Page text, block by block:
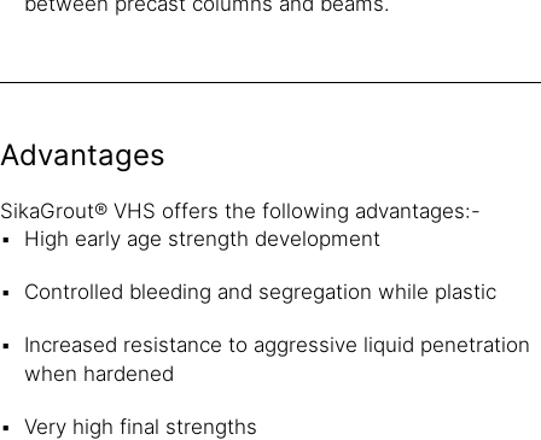
Advantages
SikaGrout® VHS offers the following advantages:-
High early age strength development
Controlled bleeding and segregation while plastic
Increased resistance to aggressive liquid penetration
when hardened
Very high final strengths